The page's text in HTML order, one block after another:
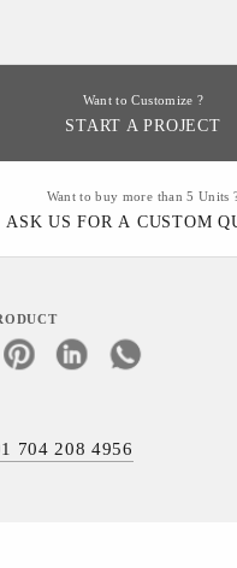
Want to Customize ?
START A PROJECT
Want to buy more than 5 Units
ASK US FOR A CUSTOM
704 208 4956